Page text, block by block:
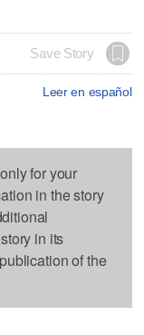
Save Story
Leer en español
for your
in the story
in its
of the